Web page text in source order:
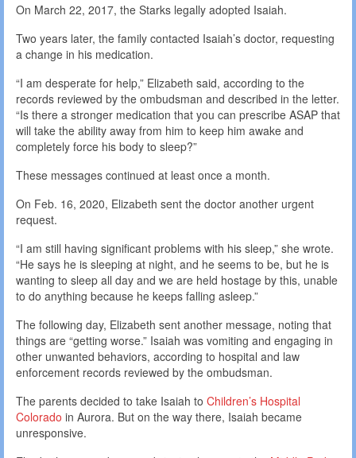
On March 22, 2017, the Starks legally adopted Isaiah.
Two years later, the family contacted Isaiah’s doctor, requesting
a change in his medication.
“I am desperate for help,” Elizabeth said, according to the
records reviewed by the ombudsman and described in the letter.
“Is there a stronger medication that you can prescribe ASAP that
will take the ability away from him to keep him awake and
completely force his body to sleep?”
These messages continued at least once a month.
On Feb. 16, 2020, Elizabeth sent the doctor another urgent
request.
“I am still having significant problems with his sleep,” she wrote.
“He says he is sleeping at night, and he seems to be, but he is
wanting to sleep all day and we are held hostage by this, unable
to do anything because he keeps falling asleep.”
The following day, Elizabeth sent another message, noting that
things are “getting worse.” Isaiah was vomiting and engaging in
other unwanted behaviors, according to hospital and law
enforcement records reviewed by the ombudsman.
The parents decided to take Isaiah to Children’s Hospital
Colorado in Aurora. But on the way there, Isaiah became
unresponsive.